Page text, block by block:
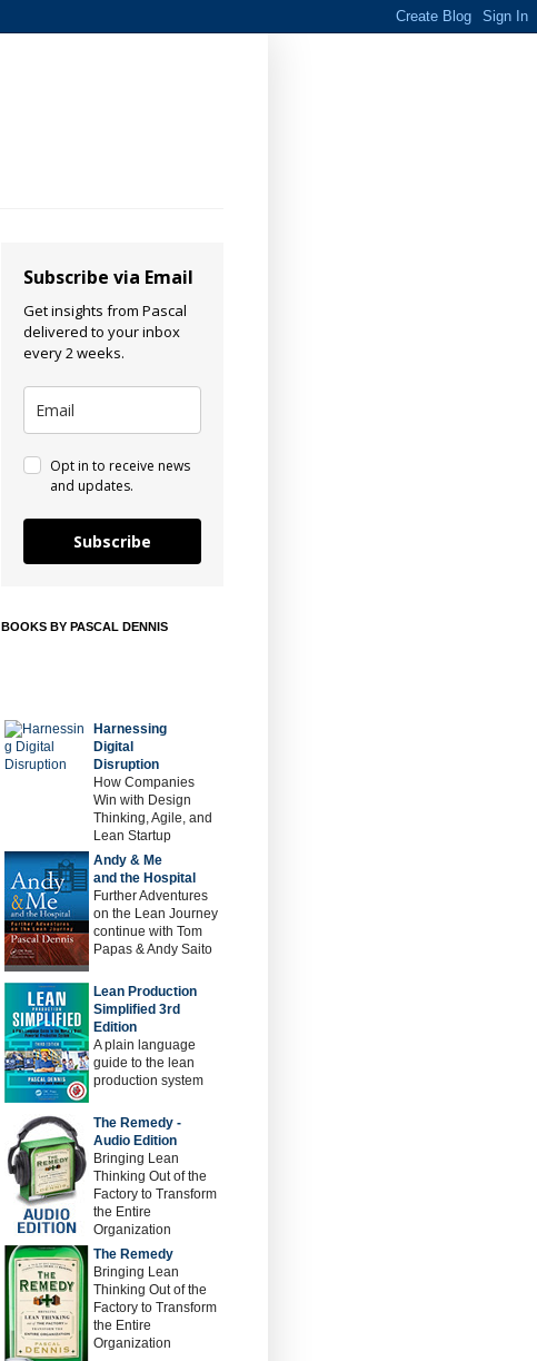
Subscribe via Email
Get insights from Pascal
delivered to your inbox
every 2 weeks.
Opt in to receive news
and updates.
Subscribe
BOOKS BY PASCAL DENNIS
Harnessing
Digital
Disruption
How Companies
Win with Design
Thinking, Agile, and
Lean Startup
Andy & Me
and the Hospital
Further Adventures
on the Lean Journey
continue with Tom
Papas & Andy Saito
Lean Production
Simplified 3rd
Edition
A plain language
guide to the lean
production system
The Remedy -
Audio Edition
Bringing Lean
Thinking Out of the
Factory to Transform
the Entire
Organization
The Remedy
Bringing Lean
Thinking Out of the
Factory to Transform
the Entire
Organization